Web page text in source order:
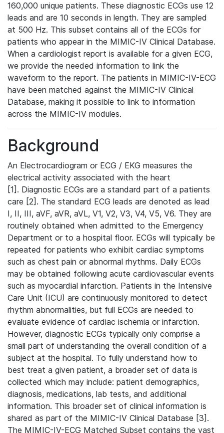
160,000 unique patients. These diagnostic ECGs use 12
leads and are 10 seconds in length. They are sampled
at 500 Hz. This subset contains all of the ECGs for
patients who appear in the MIMIC-IV Clinical Database.
When a cardiologist report is available for a given ECG,
we provide the needed information to link the
waveform to the report. The patients in MIMIC-IV-ECG
have been matched against the MIMIC-IV Clinical
Database, making it possible to link to information
across the MIMIC-IV modules.
Background
An Electrocardiogram or ECG / EKG measures the
electrical activity associated with the heart
[1]. Diagnostic ECGs are a standard part of a patients
care [2]. The standard ECG leads are denoted as lead
I, II, III, aVF, aVR, aVL, V1, V2, V3, V4, V5, V6. They are
routinely obtained when admitted to the Emergency
Department or to a hospital floor. ECGs will typically be
repeated for patients who exhibit cardiac symptoms
such as chest pain or abnormal rhythms. Daily ECGs
may be obtained following acute cardiovascular events
such as myocardial infarction. Patients in the Intensive
Care Unit (ICU) are continuously monitored to detect
rhythm abnormalities, but full ECGs are needed to
evaluate evidence of cardiac ischemia or infarction.
However, diagnostic ECGs typically only comprise a
small part of understanding the overall condition of a
subject at the hospital. To fully understand how to
best treat a given patient, a broader set of data is
collected which may include: patient demographics,
diagnosis, medications, lab tests, and additional
information. This broader set of clinical information is
shared as part of the MIMIC-IV Clinical Database [3].
The MIMIC-IV-ECG Matched Subset contains the vast